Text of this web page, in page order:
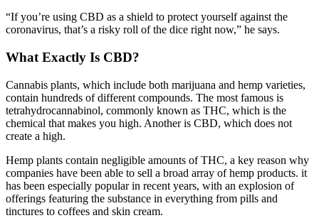
“If you’re using CBD as a shield to protect yourself against the
coronavirus, that’s a risky roll of the dice right now,” he says.
What Exactly Is CBD?
Cannabis plants, which include both marijuana and hemp varieties,
contain hundreds of different compounds. The most famous is
tetrahydrocannabinol, commonly known as THC, which is the
chemical that makes you high. Another is CBD, which does not
create a high.
Hemp plants contain negligible amounts of THC, a key reason why
companies have been able to sell a broad array of hemp products. it
has been especially popular in recent years, with an explosion of
offerings featuring the substance in everything from pills and
tinctures to coffees and skin cream.